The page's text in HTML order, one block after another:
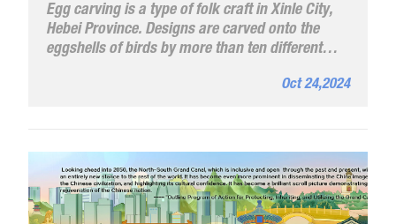
Egg carving is a type of folk craft in Xinle City,
Hebei Province. Designs are carved onto the
eggshells of birds by more than ten different
Oct 24,2024